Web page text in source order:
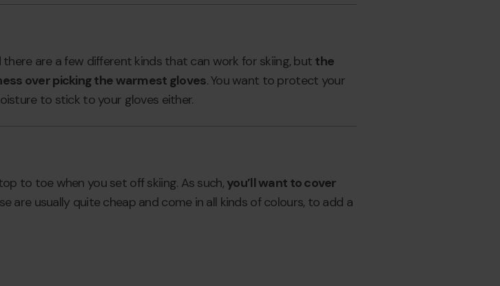
are a few different kinds that can work for skiing, but the
over picking the warmest gloves. You want to protect your
to stick to your gloves either.
to toe when you set off skiing. As such, you’ll want to cover
are usually quite cheap and come in all kinds of colours, to add a